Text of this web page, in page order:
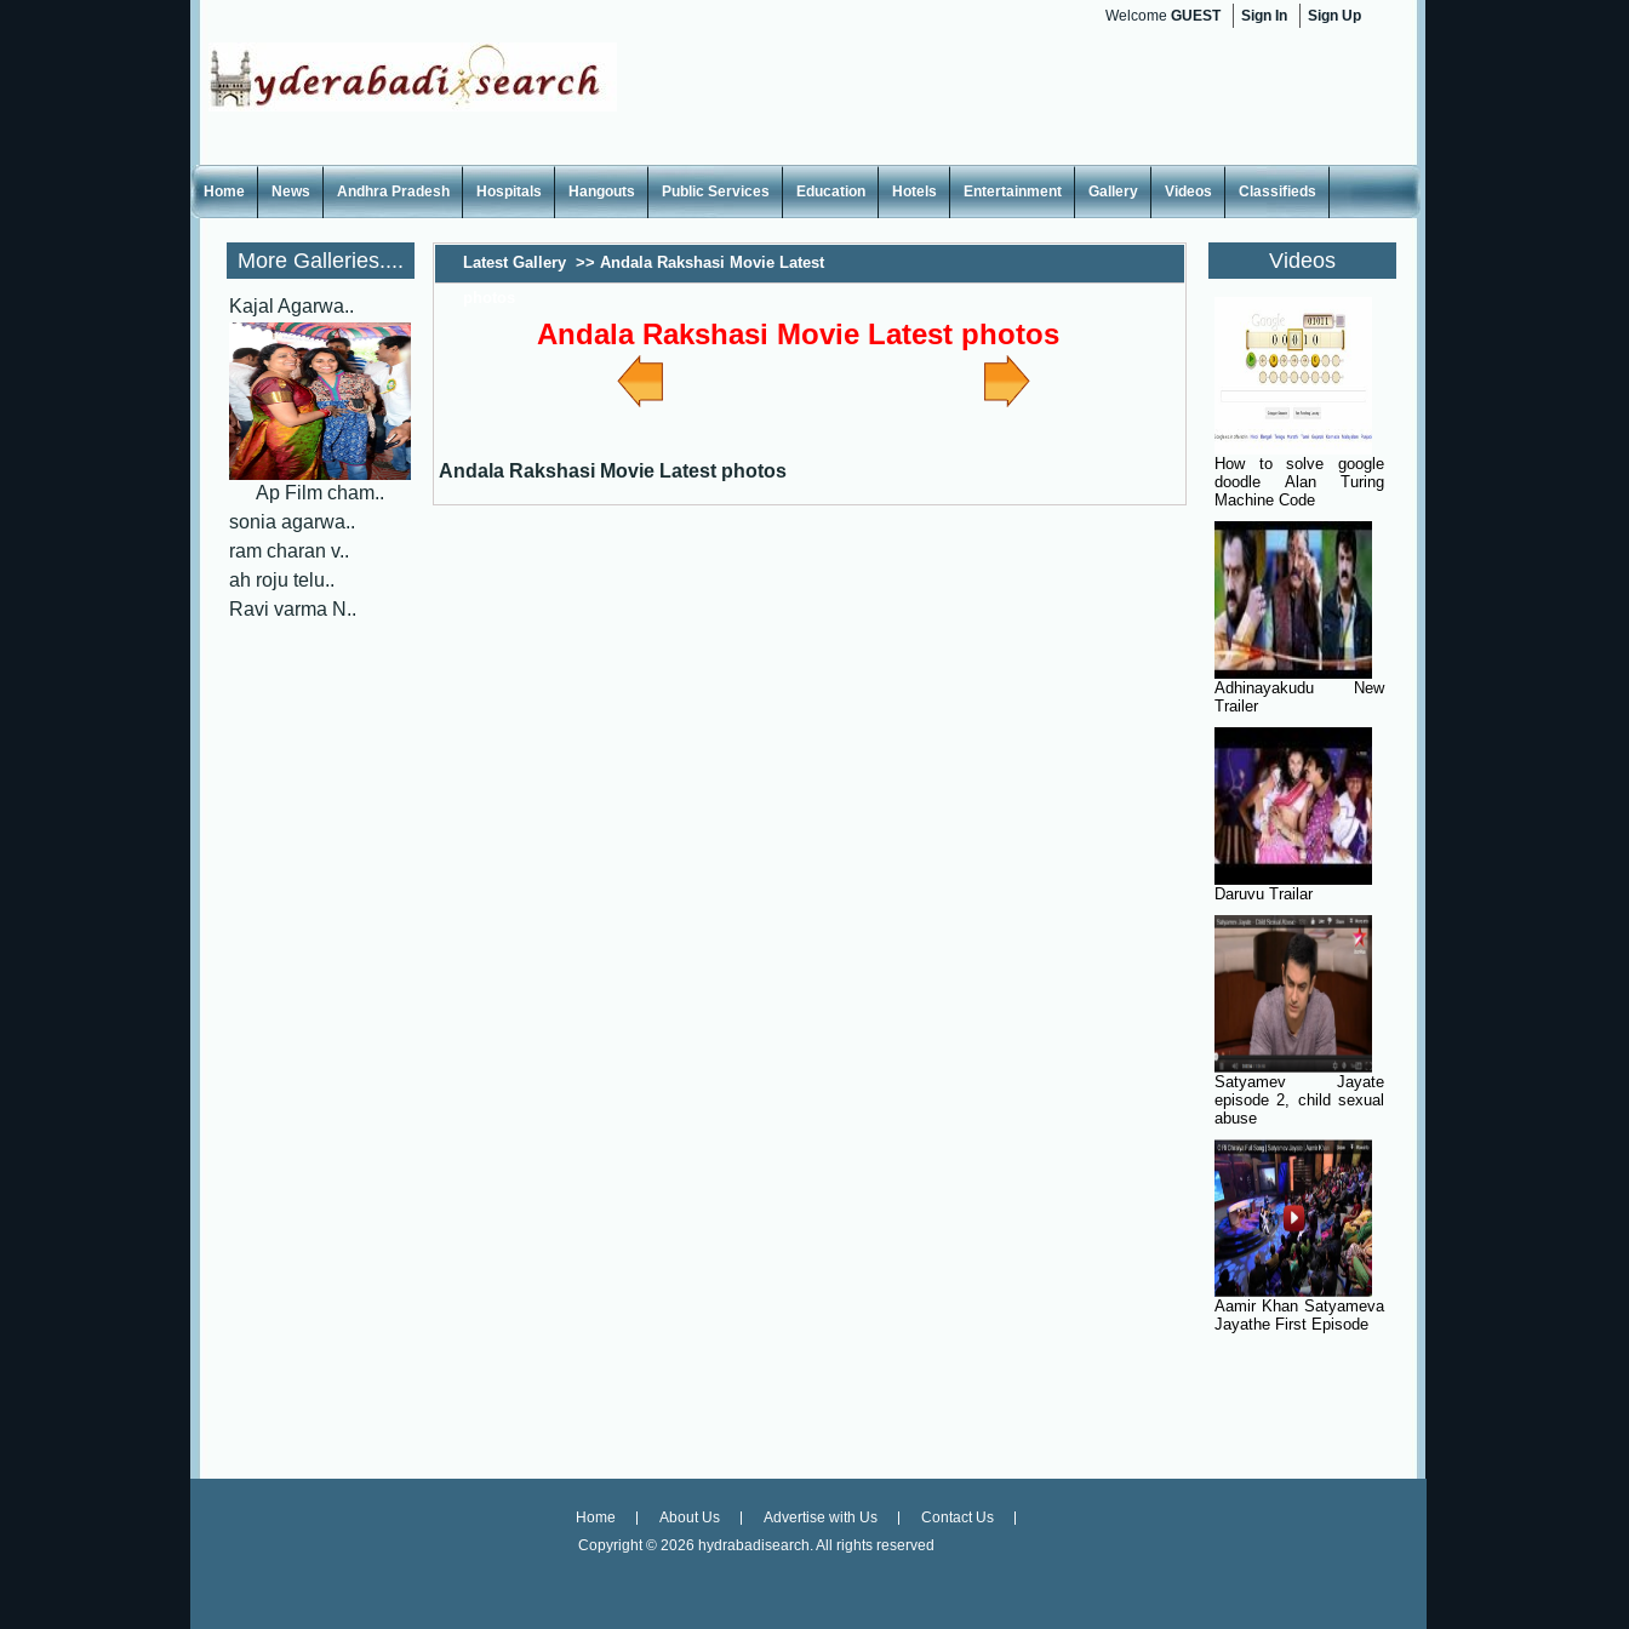
Welcome GUEST Sign In Sign Up
Home News Andhra Pradesh Hospitals Hangouts Public Services Education Hotels Entertainment Gallery Videos Classifieds
More Galleries....
Kajal Agarwa..
Ap Film cham..
sonia agarwa..
ram charan v..
ah roju telu..
Ravi varma N..
Latest Gallery >> Andala Rakshasi Movie Latest
Andala Rakshasi Movie Latest photos
Andala Rakshasi Movie Latest photos
Videos
How to solve google
doodle Alan Turing
Machine Code
Adhinayakudu New
Trailer
Daruvu Trailar
Satyamev Jayate
episode 2, child sexual
abuse
Aamir Khan Satyameva
Jayathe First Episode
Home About Us Advertise with Us
Contact Us
Copyright © 2026 hydrabadisearch. All rights reserved